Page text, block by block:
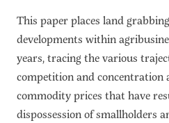
This paper places land
developments within
years, tracing the various
competition and concentration
commodity prices that have
dispossession of smallholders